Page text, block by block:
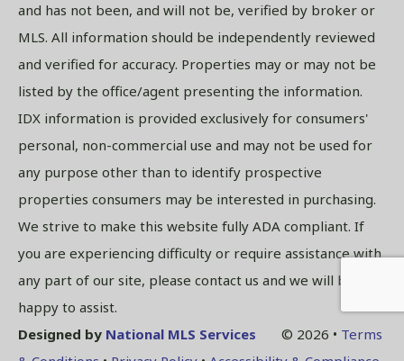
and has not been, and will not be, verified by broker or
MLS. All information should be independently reviewed
and verified for accuracy. Properties may or may not be
listed by the office/agent presenting the information.
IDX information is provided exclusively for consumers'
personal, non-commercial use and may not be used for
any purpose other than to identify prospective
properties consumers may be interested in purchasing.
We strive to make this website fully ADA compliant. If
you are experiencing difficulty or require assistance with
any part of our site, please contact us and we will be
happy to assist.
Designed by National MLS Services © 2026 • Terms